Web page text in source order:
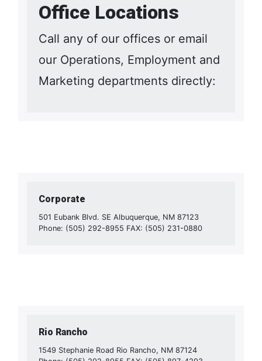
Office Locations
Call any of our offices or email
our Operations, Employment and
Marketing departments directly:
Corporate
501 Eubank Blvd. SE Albuquerque, NM 87123
Phone: (505) 292-8955 FAX: (505) 231-0880
Rio Rancho
1549 Stephanie Road Rio Rancho, NM 87124